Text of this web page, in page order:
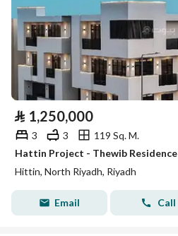
⃁ 1,250,000
3 3
119 Sq. M.
Hattin Project - Thewib Residence
Hittin, North Riyadh, Riyadh
Email Call